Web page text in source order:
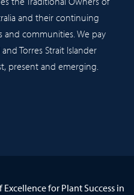
and their continuing
communities. We pay
Torres Strait Islander
present and emerging.
for Plant Success in